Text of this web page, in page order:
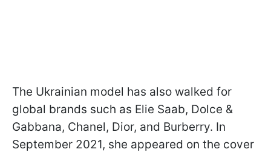
The Ukrainian model has also walked for
global brands such as Elie Saab, Dolce &
Gabbana, Chanel, Dior, and Burberry. In
September 2021, she appeared on the cover